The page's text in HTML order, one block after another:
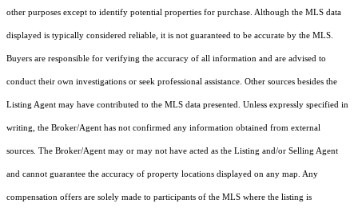
other purposes except to identify potential properties for purchase. Although the MLS data
displayed is typically considered reliable, it is not guaranteed to be accurate by the MLS.
Buyers are responsible for verifying the accuracy of all information and are advised to
conduct their own investigations or seek professional assistance. Other sources besides the
Listing Agent may have contributed to the MLS data presented. Unless expressly specified in
writing, the Broker/Agent has not confirmed any information obtained from external
sources. The Broker/Agent may or may not have acted as the Listing and/or Selling Agent
and cannot guarantee the accuracy of property locations displayed on any map. Any
compensation offers are solely made to participants of the MLS where the listing is